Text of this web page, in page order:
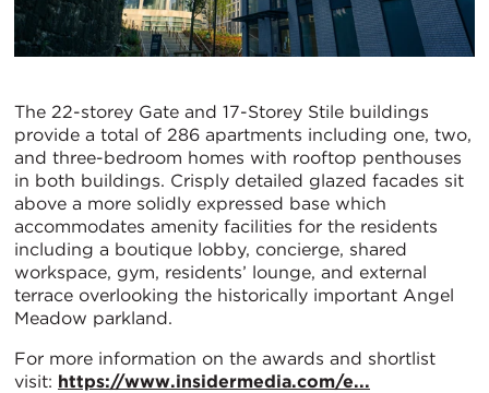
The 22-storey Gate and 17-Storey Stile buildings
provide a total of 286 apartments including one, two,
and three-bedroom homes with rooftop penthouses
in both buildings. Crisply detailed glazed facades sit
above a more solidly expressed base which
accommodates amenity facilities for the residents
including a boutique lobby, concierge, shared
workspace, gym, residents’ lounge, and external
terrace overlooking the historically important Angel
Meadow parkland.
For more information on the awards and shortlist
visit: https://www.insidermedia.com/e...